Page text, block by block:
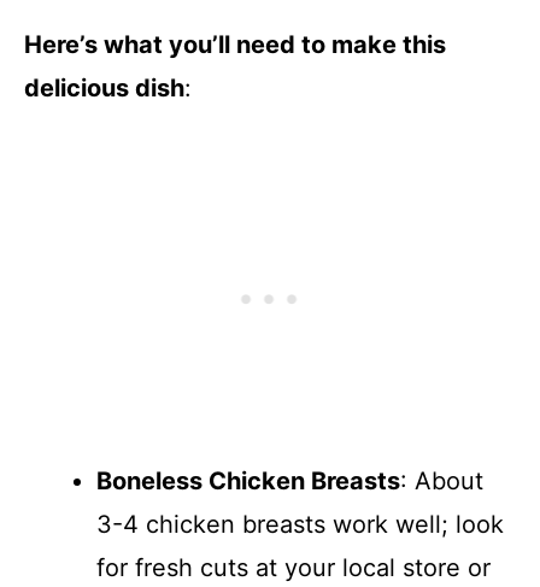
Here’s what you’ll need to make this
delicious dish:
Boneless Chicken Breasts: About
3-4 chicken breasts work well; look
for fresh cuts at your local store or